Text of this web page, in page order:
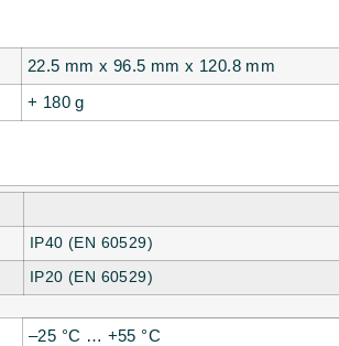
22.5 mm x 96.5 mm x 120.8 mm
+ 180 g
IP40 (EN 60529)
IP20 (EN 60529)
–25 °C … +55 °C